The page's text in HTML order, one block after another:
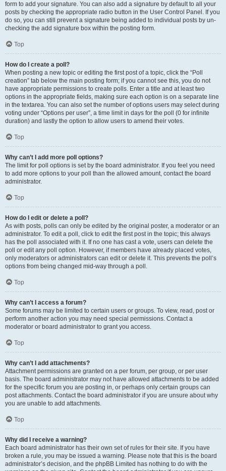
form to add your signature. You can also add a signature by default to all your
posts by checking the appropriate radio button in the User Control Panel. If you
do so, you can still prevent a signature being added to individual posts by un-
checking the add signature box within the posting form.
Top
How do I create a poll?
When posting a new topic or editing the first post of a topic, click the “Poll
creation” tab below the main posting form; if you cannot see this, you do not
have appropriate permissions to create polls. Enter a title and at least two
options in the appropriate fields, making sure each option is on a separate line
in the textarea. You can also set the number of options users may select during
voting under “Options per user”, a time limit in days for the poll (0 for infinite
duration) and lastly the option to allow users to amend their votes.
Top
Why can’t I add more poll options?
The limit for poll options is set by the board administrator. If you feel you need
to add more options to your poll than the allowed amount, contact the board
administrator.
Top
How do I edit or delete a poll?
As with posts, polls can only be edited by the original poster, a moderator or an
administrator. To edit a poll, click to edit the first post in the topic; this always
has the poll associated with it. If no one has cast a vote, users can delete the
poll or edit any poll option. However, if members have already placed votes,
only moderators or administrators can edit or delete it. This prevents the poll’s
options from being changed mid-way through a poll.
Top
Why can’t I access a forum?
Some forums may be limited to certain users or groups. To view, read, post or
perform another action you may need special permissions. Contact a
moderator or board administrator to grant you access.
Top
Why can’t I add attachments?
Attachment permissions are granted on a per forum, per group, or per user
basis. The board administrator may not have allowed attachments to be added
for the specific forum you are posting in, or perhaps only certain groups can
post attachments. Contact the board administrator if you are unsure about why
you are unable to add attachments.
Top
Why did I receive a warning?
Each board administrator has their own set of rules for their site. If you have
broken a rule, you may be issued a warning. Please note that this is the board
administrator’s decision, and the phpBB Limited has nothing to do with the